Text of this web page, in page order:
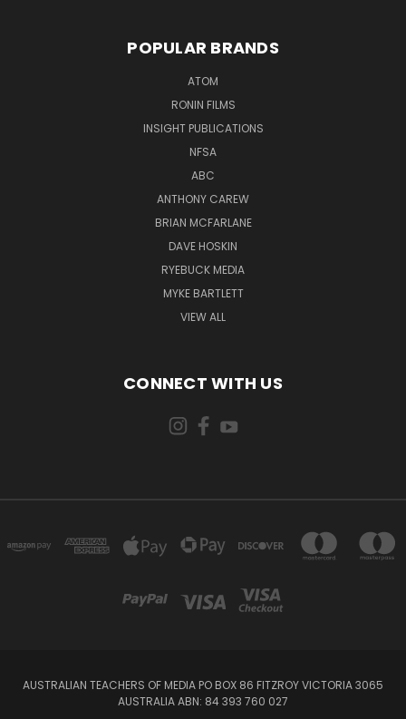
POPULAR BRANDS
ATOM
RONIN FILMS
INSIGHT PUBLICATIONS
NFSA
ABC
ANTHONY CAREW
BRIAN MCFARLANE
DAVE HOSKIN
RYEBUCK MEDIA
MYKE BARTLETT
VIEW ALL
CONNECT WITH US
AUSTRALIAN TEACHERS OF MEDIA PO BOX 86 FITZROY VICTORIA 3065
AUSTRALIA ABN: 84 393 760 027